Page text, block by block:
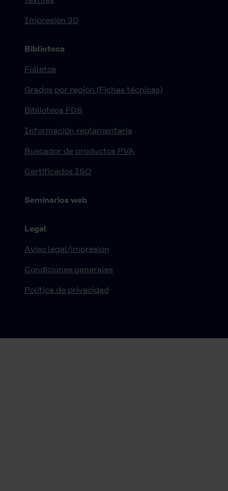
Impresión 3D
Biblioteca
Folletos
Grados por región (Fichas técnicas)
Biblioteca FDS
Información reglamentaria
Buscador de productos PVA
Certificados ISO
Seminarios web
Legal
Aviso legal/impresión
Condiciones generales
Política de privacidad